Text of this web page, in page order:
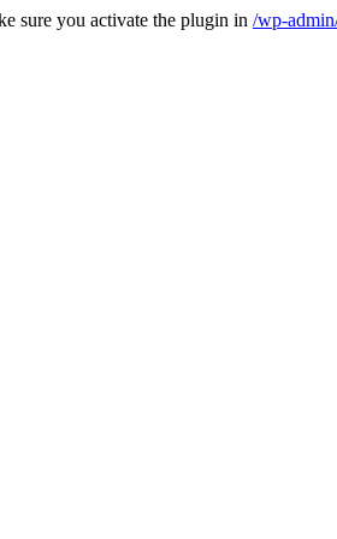
sure you activate the plugin in /wp-